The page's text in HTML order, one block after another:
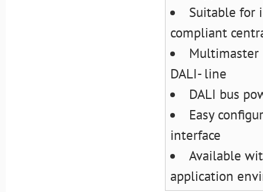
Suitable for
compliant
Multimaster
DALI- line
DALI bus
Easy
interface
Available
application